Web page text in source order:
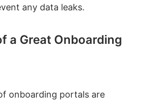
any data leaks.
a Great Onboarding
onboarding portals are